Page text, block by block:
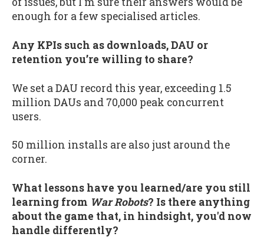
enough for a few specialised articles.
Any KPIs such as downloads, DAU or
retention you’re willing to share?
We set a DAU record this year, exceeding 1.5
million DAUs and 70,000 peak concurrent
users.
50 million installs are also just around the
corner.
What lessons have you learned/are you still
learning from War Robots? Is there anything
about the game that, in hindsight, you'd now
handle differently?